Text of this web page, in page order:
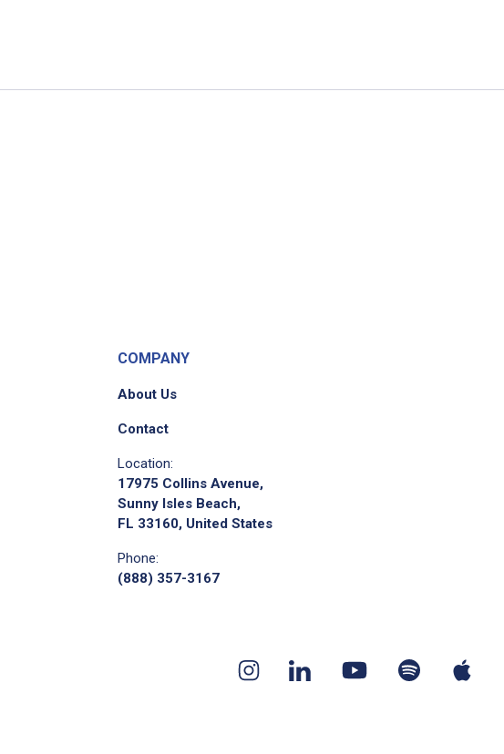
COMPANY
About Us
Contact
Location:
17975 Collins Avenue,
Sunny Isles Beach,
FL 33160, United States
Phone:
(888) 357-3167
InstagramLinkedin YoutubeSpotify